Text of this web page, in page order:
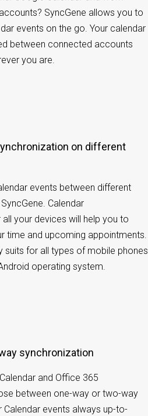
SyncGene allows you to
events on the go. Your calendar
between connected accounts
you are.
events between different
Calendar
your devices will help you to
time and upcoming appointments.
suits for all types of mobile phones
operating system.
synchronization
and Office 365
between one-way or two-way
Calendar events always up-to-